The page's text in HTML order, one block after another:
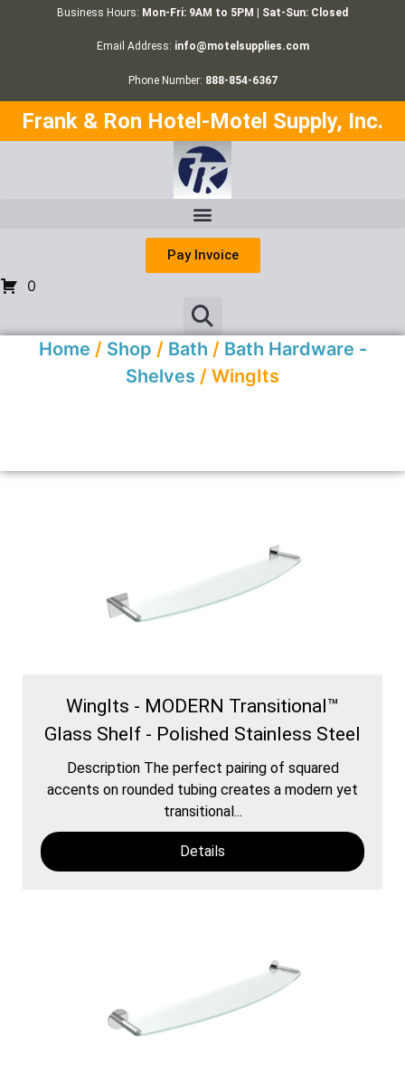
Business Hours: Mon-Fri: 9AM to 5PM | Sat-Sun: Closed
Email Address: info@motelsupplies.com
Phone Number: 888-854-6367
Frank & Ron Hotel-Motel Supply, Inc.
Pay Invoice
0
Home / Shop / Bath / Bath Hardware -
Shelves / WingIts
WingIts - MODERN Transitional™
Glass Shelf - Polished Stainless Steel
Description The perfect pairing of squared
accents on rounded tubing creates a modern yet
transitional...
Details